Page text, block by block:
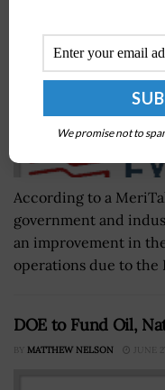
According to a
government and
an improvement in
operations due to the
DOE to Fund Oil,
BY MATTHEW NELSON JUNE
We promise not to